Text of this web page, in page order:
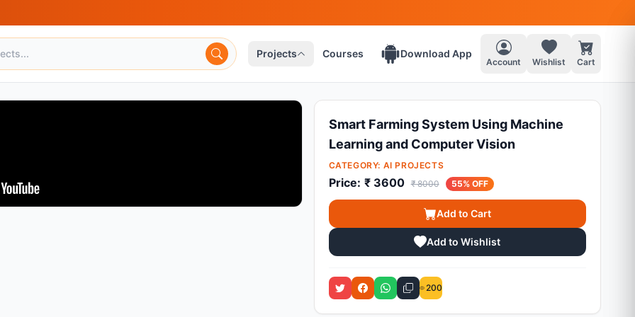
Projects Courses Download App
Account Wishlist Cart
Smart Farming System Using Machine
Learning and Computer Vision
CATEGORY: AI PROJECTS
Price: ₹ 3600 ₹ 8000 55% OFF
Add to Cart
Add to Wishlist
200